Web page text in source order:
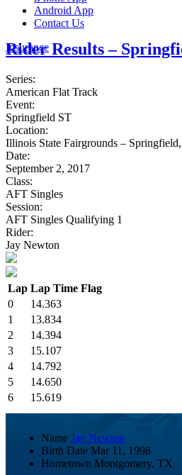
Android App
Contact Us
Insurance
Rider Results –
Series:
American Flat Track
Event:
Springfield ST
Location:
Illinois State Fairgrounds –
Date:
September 2, 2017
Class:
AFT Singles
Session:
AFT Singles Qualifying 1
Rider:
Jay Newton
Lap Lap Time Flag
0
14.363
1
13.834
2
14.394
3
15.107
4
14.792
5
14.650
6
15.619
Name Jay Newton
Birth Date Mar 11, 1998
Hometown Montgomery, TX